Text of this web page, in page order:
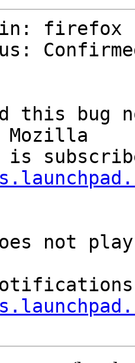
in: firefox
this bug
Mozilla